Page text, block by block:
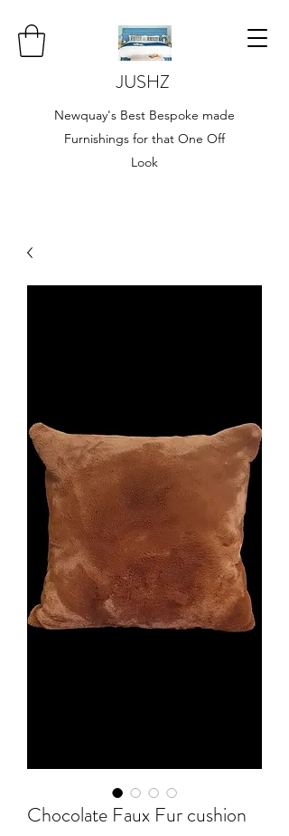
JUSHZ
Newquay's Best Bespoke made
Furnishings for that One Off
Look
Chocolate Faux Fur cushion